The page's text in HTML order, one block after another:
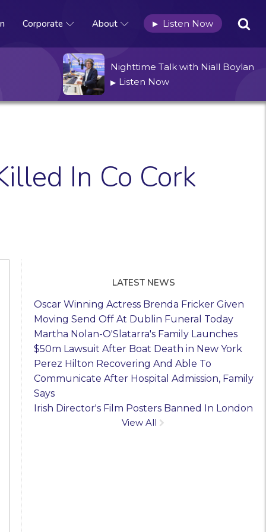
Corporate About ▶ Listen Now
Nighttime Talk with Niall Boylan
▶ Listen Now
In Co Cork
LATEST NEWS
Oscar Winning Actress Brenda Fricker Given
Moving Send Off At Dublin Funeral Today
Martha Nolan-O'Slatarra's Family Launches
$50m Lawsuit After Boat Death in New York
Perez Hilton Recovering And Able To
Communicate After Hospital Admission, Family
Says
Irish Director's Film Posters Banned In London
View All